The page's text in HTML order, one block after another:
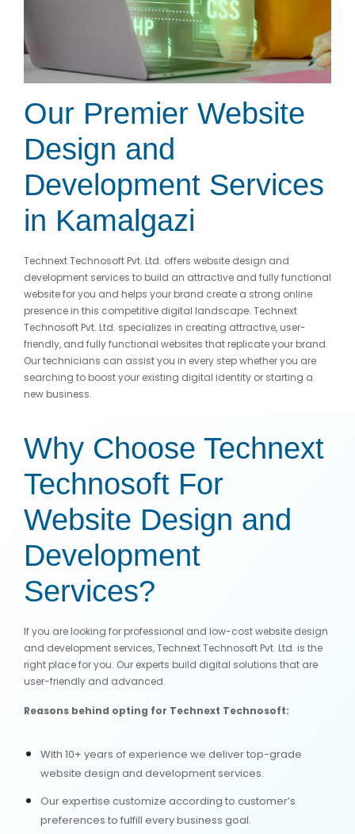
Our Premier Website
Design and
Development Services
in Kamalgazi
Technext Technosoft Pvt. Ltd. offers website design and
development services to build an attractive and fully functional
website for you and helps your brand create a strong online
presence in this competitive digital landscape. Technext
Technosoft Pvt. Ltd. specializes in creating attractive, user-
friendly, and fully functional websites that replicate your brand.
Our technicians can assist you in every step whether you are
searching to boost your existing digital identity or starting a
new business.
Why Choose Technext
Technosoft For
Website Design and
Development
Services?
If you are looking for professional and low-cost website design
and development services, Technext Technosoft Pvt. Ltd. is the
right place for you. Our experts build digital solutions that are
user-friendly and advanced.
Reasons behind opting for Technext Technosoft:
With 10+ years of experience we deliver top-grade
website design and development services.
Our expertise customize according to customer’s
preferences to fulfill every business goal.